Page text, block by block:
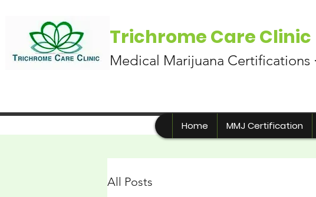
Trichrome Care Clinic
Medical Marijuana Certifications
Home MMJ Certification
All Posts